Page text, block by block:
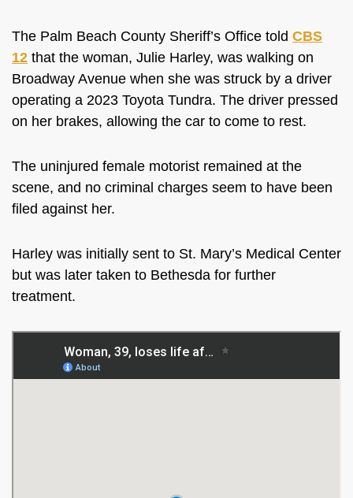
The Palm Beach County Sheriff’s Office told CBS
12 that the woman, Julie Harley, was walking on
Broadway Avenue when she was struck by a driver
operating a 2023 Toyota Tundra. The driver pressed
on her brakes, allowing the car to come to rest.
The uninjured female motorist remained at the
scene, and no criminal charges seem to have been
filed against her.
Harley was initially sent to St. Mary’s Medical Center
but was later taken to Bethesda for further
treatment.